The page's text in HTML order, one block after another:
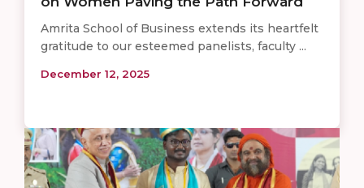
Amrita School of Business extends its heartfelt
gratitude to our esteemed panelists, faculty ...
December 12, 2025